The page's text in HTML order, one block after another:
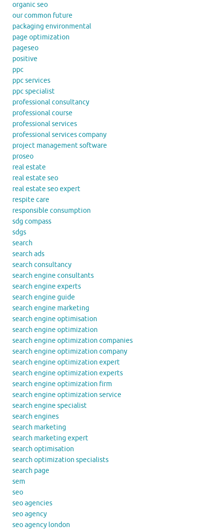
organic seo
our common future
packaging environmental
page optimization
pageseo
positive
ppc
ppc services
ppc specialist
professional consultancy
professional course
professional services
professional services company
project management software
proseo
real estate
real estate seo
real estate seo expert
respite care
responsible consumption
sdg compass
sdgs
search
search ads
search consultancy
search engine consultants
search engine experts
search engine guide
search engine marketing
search engine optimisation
search engine optimization
search engine optimization companies
search engine optimization company
search engine optimization expert
search engine optimization experts
search engine optimization firm
search engine optimization service
search engine specialist
search engines
search marketing
search marketing expert
search optimisation
search optimization specialists
search page
sem
seo
seo agencies
seo agency
seo agency london